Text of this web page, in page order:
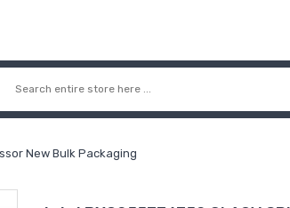
New Bulk Packaging